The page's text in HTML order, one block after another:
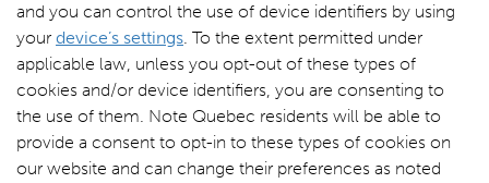
and you can control the use of device identifiers by using
your device’s settings. To the extent permitted under
applicable law, unless you opt-out of these types of
cookies and/or device identifiers, you are consenting to
the use of them. Note Quebec residents will be able to
provide a consent to opt-in to these types of cookies on
our website and can change their preferences as noted